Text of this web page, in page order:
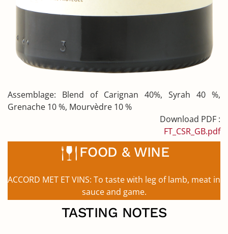
Assemblage: Blend of Carignan 40%, Syrah 40 %,
Grenache 10 %, Mourvèdre 10 %
Download PDF :
FT_CSR_GB.pdf
FOOD & WINE
ACCORD MET ET VINS: To taste with leg of lamb, meat in
sauce and game.
TASTING NOTES